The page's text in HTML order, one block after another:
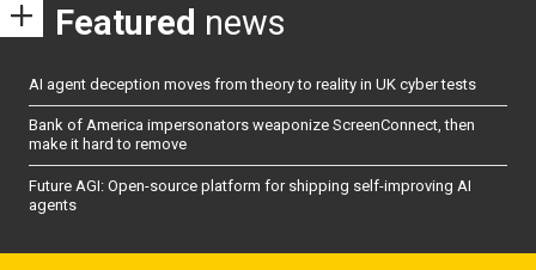
Featured news
AI agent deception moves from theory to reality in UK cyber tests
Bank of America impersonators weaponize ScreenConnect, then
make it hard to remove
Future AGI: Open-source platform for shipping self-improving AI
agents